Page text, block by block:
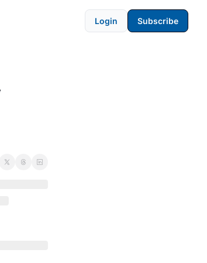
Login Subscribe